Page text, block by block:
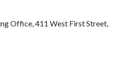
Office, 411 West First Street,